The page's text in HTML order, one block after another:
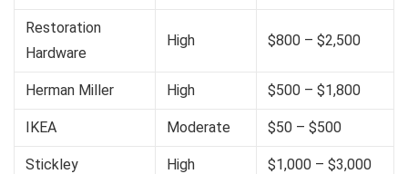
Restoration
Hardware
High $800 – $2,500
Herman Miller High $500 – $1,800
IKEA Moderate $50 – $500
Stickley High $1,000 – $3,000